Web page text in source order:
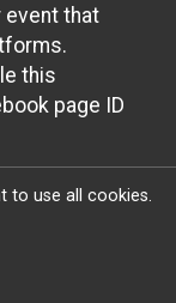
event that
this
page ID
a RunSignup
the Facebook
to use all cookies.